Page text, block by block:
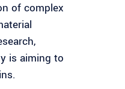
of complex
is aiming to